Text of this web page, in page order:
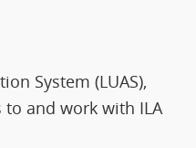
System (LUAS),
and work with ILA